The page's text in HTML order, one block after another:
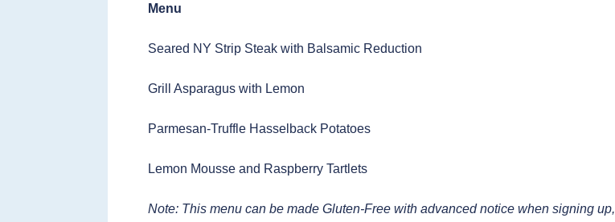
Menu
Seared NY Strip Steak with Balsamic Reduction
Grill Asparagus with Lemon
Parmesan-Truffle Hasselback Potatoes
Lemon Mousse and Raspberry Tartlets
Note: This menu can be made Gluten-Free with advanced notice when signing up,